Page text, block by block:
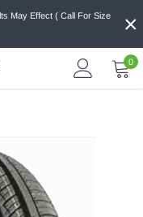
May Effect ( Call For Size
×
0